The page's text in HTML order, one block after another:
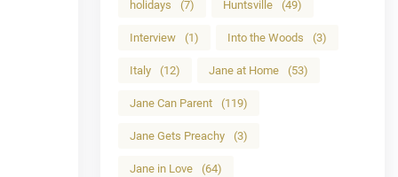
holidays (7) Huntsville (49)
Interview (1) Into the Woods (3)
Italy (12) Jane at Home (53)
Jane Can Parent (119)
Jane Gets Preachy (3)
Jane in Love (64)